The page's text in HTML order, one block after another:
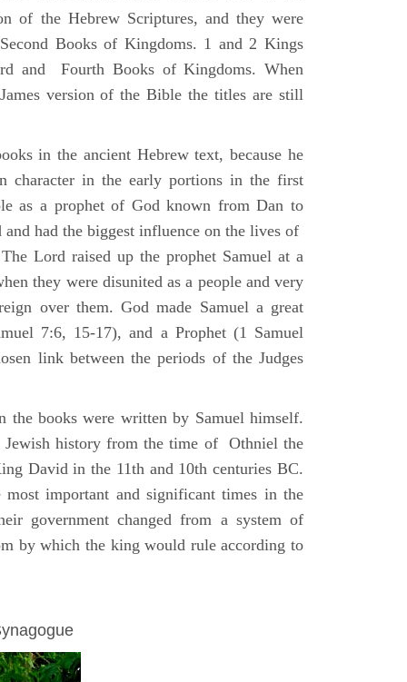
of the Hebrew Scriptures, and they were
Books of Kingdoms. 1 and 2 Kings
and Fourth Books of Kingdoms. When
version of the Bible the titles are still
in the ancient Hebrew text, because he
character in the early portions in the first
as a prophet of God known from Dan to
and had the biggest influence on the lives of
Lord raised up the prophet Samuel at a
they were disunited as a people and very
over them. God made Samuel a great
7:6, 15-17), and a Prophet (1 Samuel
link between the periods of the Judges
the books were written by Samuel himself.
history from the time of Othniel the
David in the 11th and 10th centuries BC.
important and significant times in the
government changed from a system of
by which the king would rule according to